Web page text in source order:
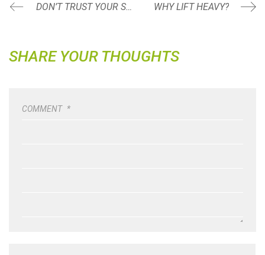
DON’T TRUST YOUR SCALE WHY LIFT HEAVY?
SHARE YOUR THOUGHTS
COMMENT *